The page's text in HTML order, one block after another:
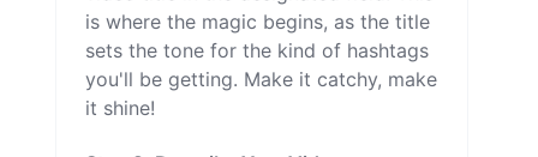
is where the magic begins, as the title
sets the tone for the kind of hashtags
you'll be getting. Make it catchy, make
it shine!